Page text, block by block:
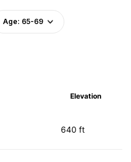
Age: 65-69
Elevation
640 ft